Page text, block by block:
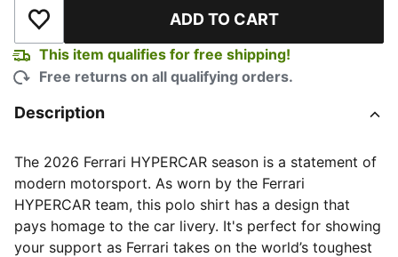
Add to Wishlist ADD TO CART
This item qualifies for free shipping!
Free returns on all qualifying orders.
Description
The 2026 Ferrari HYPERCAR season is a statement of
modern motorsport. As worn by the Ferrari
HYPERCAR team, this polo shirt has a design that
pays homage to the car livery. It's perfect for showing
your support as Ferrari takes on the world’s toughest